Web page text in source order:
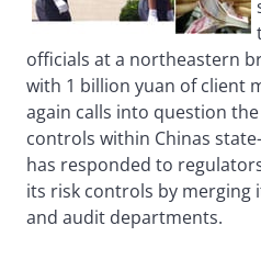
officials at a northeastern
with 1 billion yuan of client
again calls into question
controls within Chinas
has responded to
its risk controls by merging
and audit departments.